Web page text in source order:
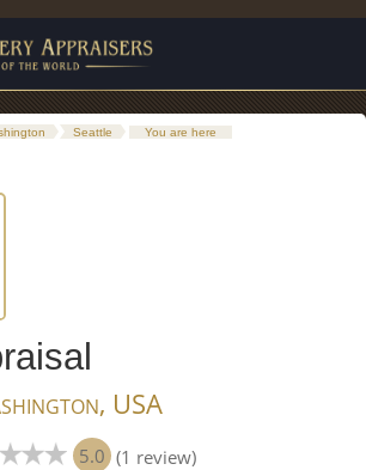
Seattle You are here
USA
5.0 (1 review)